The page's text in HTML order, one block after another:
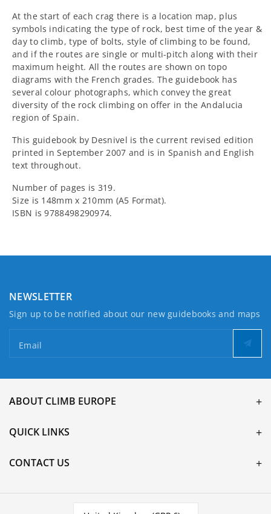
At the start of each crag there is a location map, plus
symbols indicating the type of rock, best time of the year &
day to climb, type of bolts, style of climbing to be found,
and if the routes are single or multi-pitch along with their
maximum height. All the routes are shown on topo
diagrams with the French grades. The guidebook has
several colour photographs, which convey the great
diversity of the rock climbing on offer in the Andalucia
region of Spain.
This guidebook by Desnivel is the current revised edition
printed in September 2007 and is in Spanish and English
text throughout.
Number of pages is 319.
Size is 148mm x 210mm (A5 Format).
ISBN is 9788498290974.
NEWSLETTER
Sign up to be notified about our new guidebooks and maps
Email
ABOUT CLIMB EUROPE
QUICK LINKS
CONTACT US